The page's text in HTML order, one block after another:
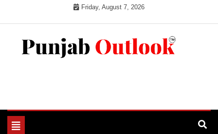
Friday, August 7, 2026
Toggle